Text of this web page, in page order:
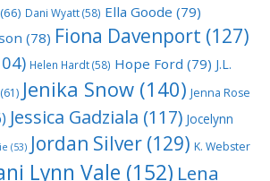
(66) Dani Wyatt(58) Ella Goode (79)
(78) Fiona Davenport (127)
Helen Hardt(58) Hope Ford (79) J.L.
(61) Jenika Snow (140) Jenna Rose
Jessica Gadziala (117) Jocelynn
(53) Jordan Silver (129) K. Webster
Lynn Vale (152) Lena